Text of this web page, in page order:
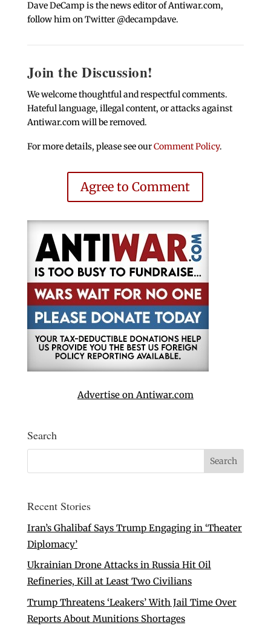
Dave DeCamp is the news editor of Antiwar.com,
follow him on Twitter @decampdave.
Join the Discussion!
We welcome thoughtful and respectful comments.
Hateful language, illegal content, or attacks against
Antiwar.com will be removed.
For more details, please see ourComment Policy.
Agree to Comment
Advertise on Antiwar.com
Search
Recent Stories
Iran’s Ghalibaf Says Trump Engaging in ‘Theater
Diplomacy’
Ukrainian Drone Attacks in Russia Hit Oil
Refineries, Kill at Least Two Civilians
Trump Threatens ‘Leakers’ With Jail Time Over
Reports About Munitions Shortages